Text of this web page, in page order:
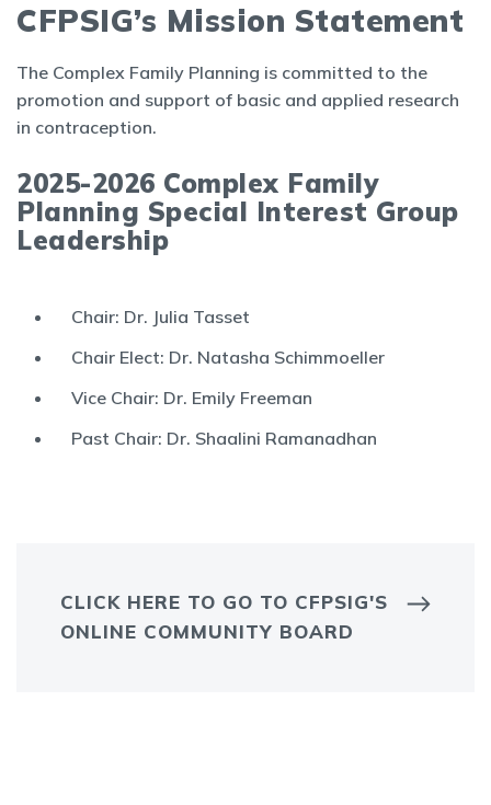
CFPSIG’s Mission Statement
The Complex Family Planning is committed to the
promotion and support of basic and applied research
in contraception.
2025-2026 Complex Family
Planning Special Interest Group
Leadership
Chair: Dr. Julia Tasset
Chair Elect: Dr. Natasha Schimmoeller
Vice Chair: Dr. Emily Freeman
Past Chair: Dr. Shaalini Ramanadhan
CLICK HERE TO GO TO CFPSIG'S
ONLINE COMMUNITY BOARD